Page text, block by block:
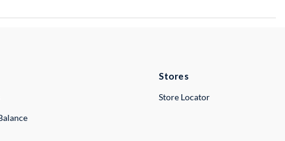
Stores
Store Locator